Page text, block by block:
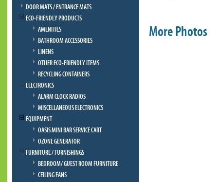
DOOR MATS / ENTRANCE MATS
ECO-FRIENDLY PRODUCTS
AMENITIES
BATHROOM ACCESSORIES
LINENS
OTHER ECO-FRIENDLY ITEMS
RECYCLING CONTAINERS
ELECTRONICS
ALARM CLOCK RADIOS
MISCELLANEOUS ELECTRONICS
EQUIPMENT
OASIS MINI BAR SERVICE CART
OZONE GENERATOR
FURNITURE / FURNISHINGS
BEDROOM/ GUEST ROOM FURNITURE
CEILING FANS
More Photos